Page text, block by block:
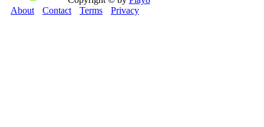
About
Contact Terms Privacy